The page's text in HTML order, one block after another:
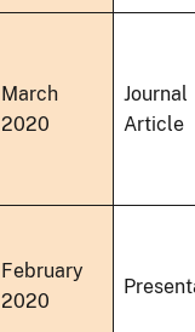
March
2020
Journal
Article
February
2020